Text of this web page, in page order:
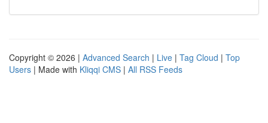
Copyright © 2026 | Advanced Search | Live | Tag Cloud | Top
Users | Made with Kliqqi CMS | All RSS Feeds